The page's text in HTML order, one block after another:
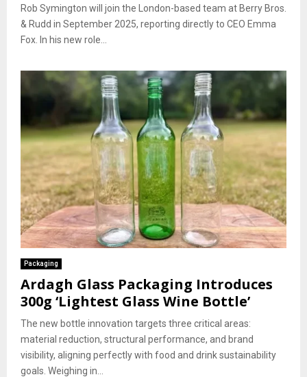
Rob Symington will join the London-based team at Berry Bros.
& Rudd in September 2025, reporting directly to CEO Emma
Fox. In his new role...
Packaging
Ardagh Glass Packaging Introduces
300g ‘Lightest Glass Wine Bottle’
The new bottle innovation targets three critical areas:
material reduction, structural performance, and brand
visibility, aligning perfectly with food and drink sustainability
goals. Weighing in...